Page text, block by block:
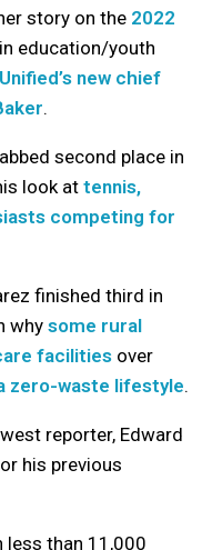
story on the 2022
education/youth
new chief
.
second place in
look attennis,
competing for
finished third in
why some rural
facilities over
zero-waste lifestyle.
reporter, Edward
his previous
less than 11,000